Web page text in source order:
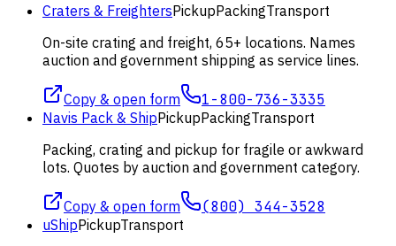
Craters & FreightersPickupPackingTransport
On-site crating and freight, 65+ locations. Names
auction and government shipping as service lines.
Copy & open form 1-800-736-3335
Navis Pack & ShipPickupPackingTransport
Packing, crating and pickup for fragile or awkward
lots. Quotes by auction and government category.
Copy & open form (800) 344-3528
uShipPickupTransport